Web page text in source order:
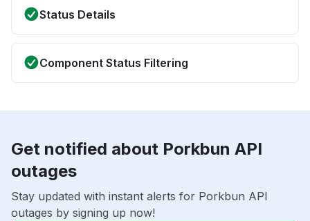
Status Details
Component Status Filtering
Get notified about Porkbun API
outages
Stay updated with instant alerts for Porkbun API
outages by signing up now!